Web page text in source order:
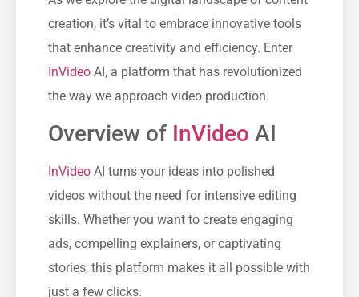
creation, it’s vital to embrace innovative tools
that enhance creativity and efficiency. Enter
InVideo AI, a platform that has revolutionized
the way we approach video production.
Overview of InVideo AI
InVideo AI turns your ideas into polished
videos without the need for intensive editing
skills. Whether you want to create engaging
ads, compelling explainers, or captivating
stories, this platform makes it all possible with
just a few clicks.